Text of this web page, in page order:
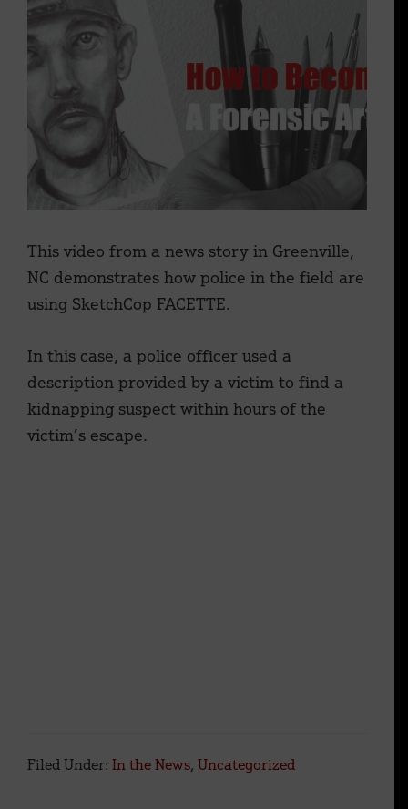
This video from a news story in Greenville,
NC demonstrates how police in the field are
using SketchCop FACETTE.
In this case, a police officer used a
description provided by a victim to find a
kidnapping suspect within hours of the
victim’s escape.
Filed Under: In the News, Uncategorized